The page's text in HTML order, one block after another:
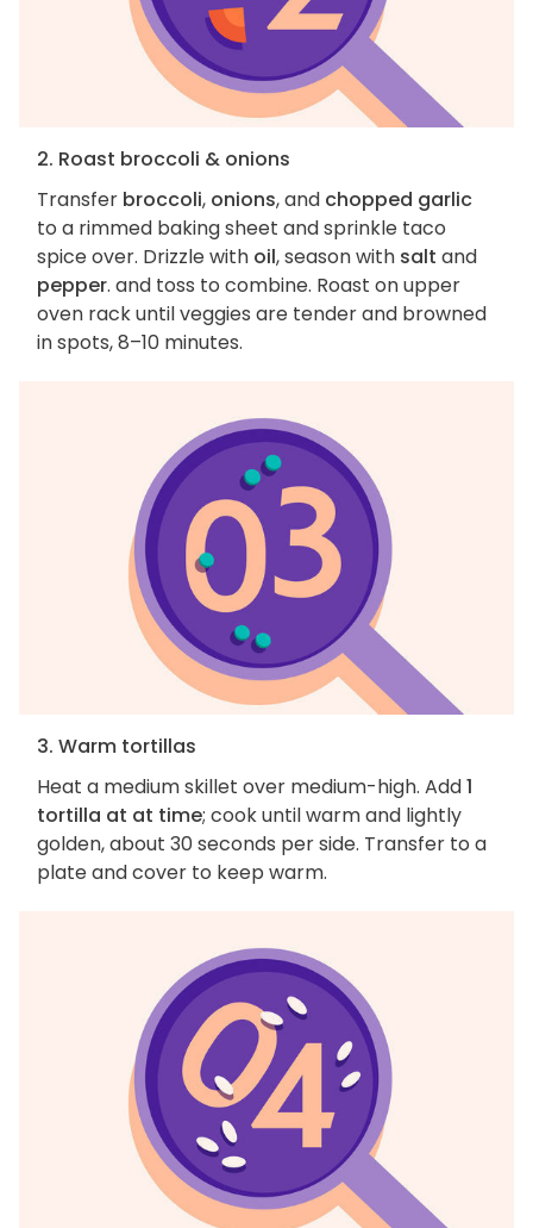
2. Roast broccoli & onions
Transfer broccoli, onions, and chopped garlic
to a rimmed baking sheet and sprinkle taco
spice over. Drizzle with oil, season with salt and
pepper. and toss to combine. Roast on upper
oven rack until veggies are tender and browned
in spots, 8–10 minutes.
3. Warm tortillas
Heat a medium skillet over medium-high. Add1
tortilla at at time; cook until warm and lightly
golden, about 30 seconds per side. Transfer to a
plate and cover to keep warm.